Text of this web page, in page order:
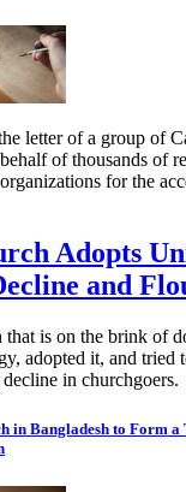
letter of a group of
of thousands of
for the
Adopts
and
that is on the brink of
adopted it, and tried
in churchgoers.
in Bangladesh to Form a